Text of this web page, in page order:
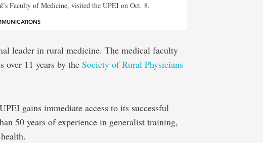
Faculty of Medicine, visited the UPEI on Oct. 8.
leader in rural medicine. The medical faculty
over 11 years by the Society of Rural Physicians
gains immediate access to its successful
50 years of experience in generalist training,